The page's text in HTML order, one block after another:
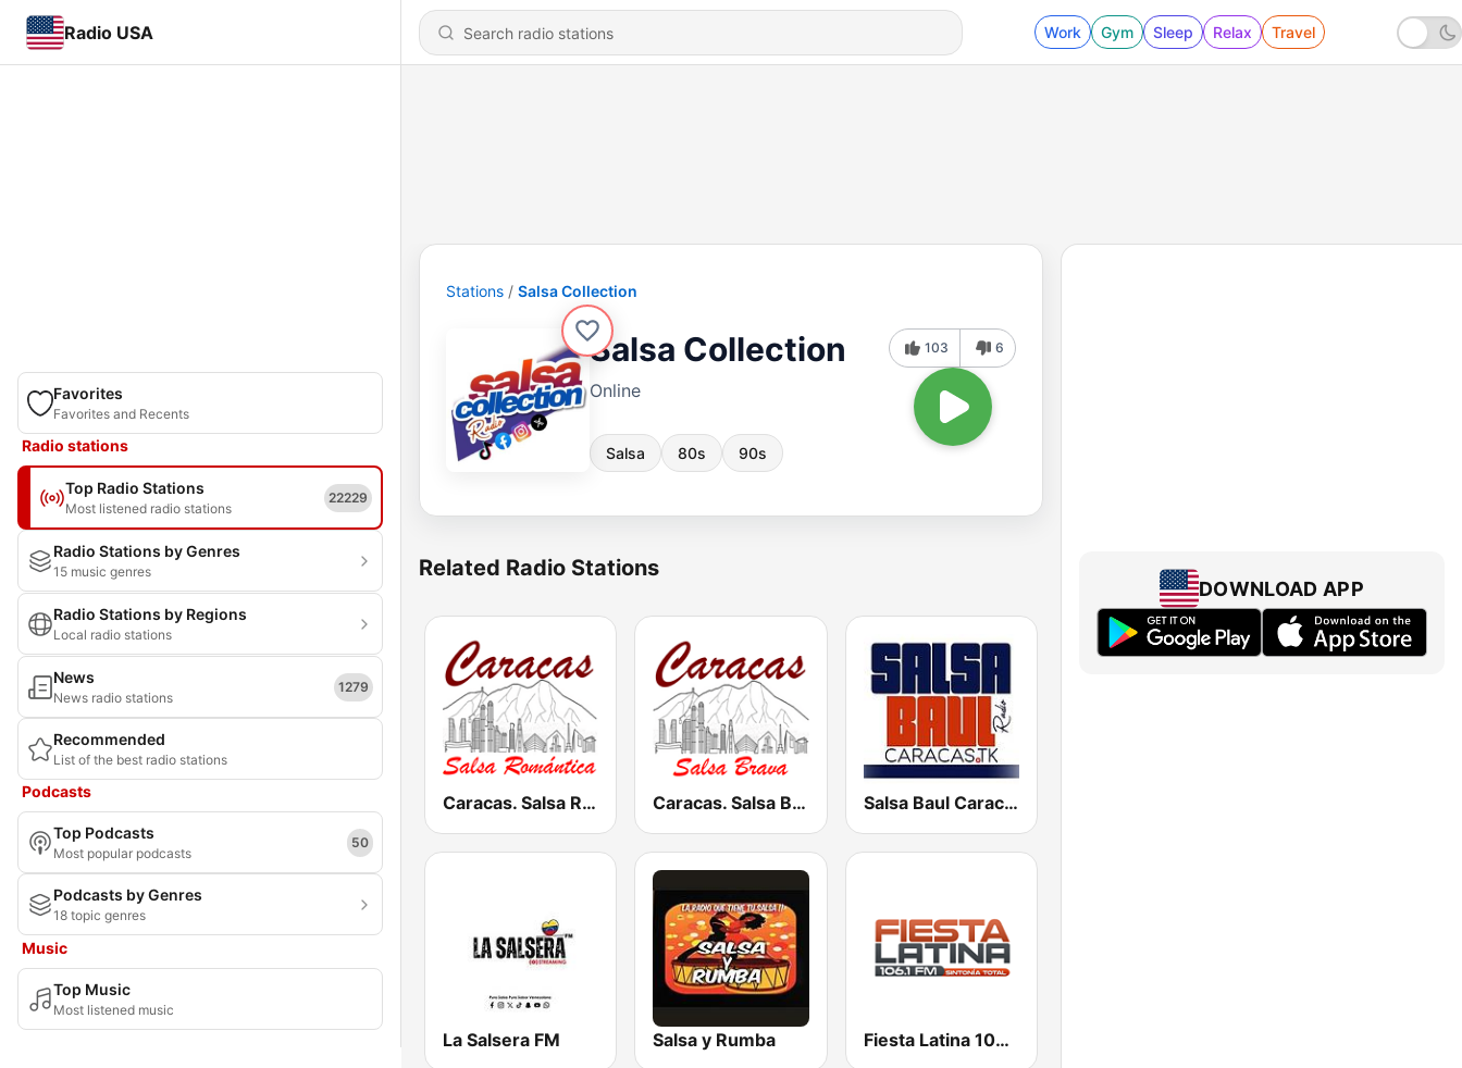
Radio USA Work Gym Sleep Relax Travel
Favorites
Favorites and Recents
Radio stations
Top Radio Stations
Most listened radio stations
22229
Radio Stations by Genres
15 music genres
Radio Stations by Regions
Local radio stations
News
News radio stations
1279
Recommended
List of the best radio stations
Podcasts
Top Podcasts
Most popular podcasts
50
Podcasts by Genres
18 topic genres
Music
Top Music
Most listened music
Stations Salsa Collection
Salsa Collection
Online
Salsa 80s 90s
103 6
Related Radio Stations
Caracas. Salsa Romántica Caracas. Salsa Brava... Salsa Baul Caracas Salsisima
La Salsera FM Salsa y Rumba Fiesta Latina 106.1 FM
DOWNLOAD APP